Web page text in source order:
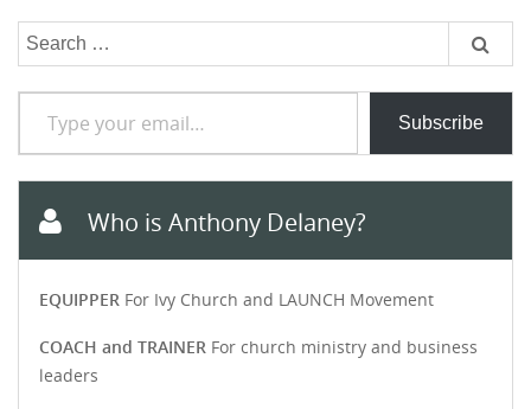
Search
Type your email…
Subscribe
Who is Anthony Delaney?
EQUIPPER For Ivy Church and LAUNCH Movement
COACH and TRAINER For church ministry and business
leaders